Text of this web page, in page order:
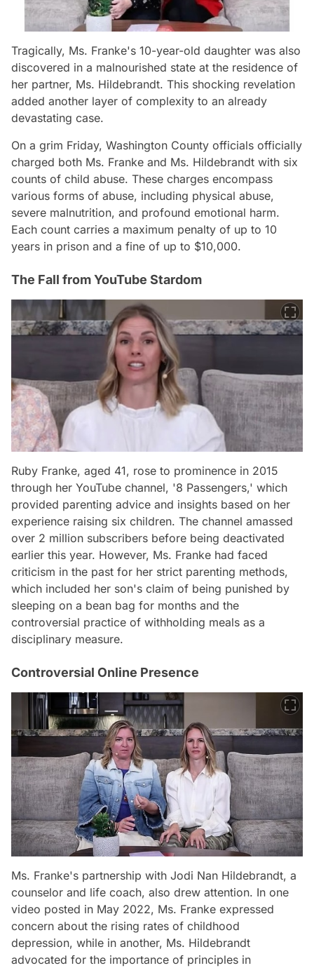
Tragically, Ms. Franke's 10-year-old daughter was also
discovered in a malnourished state at the residence of
her partner, Ms. Hildebrandt. This shocking revelation
added another layer of complexity to an already
devastating case.
On a grim Friday, Washington County officials officially
charged both Ms. Franke and Ms. Hildebrandt with six
counts of child abuse. These charges encompass
various forms of abuse, including physical abuse,
severe malnutrition, and profound emotional harm.
Each count carries a maximum penalty of up to 10
years in prison and a fine of up to $10,000.
The Fall from YouTube Stardom
Ruby Franke, aged 41, rose to prominence in 2015
through her YouTube channel, '8 Passengers,' which
provided parenting advice and insights based on her
experience raising six children. The channel amassed
over 2 million subscribers before being deactivated
earlier this year. However, Ms. Franke had faced
criticism in the past for her strict parenting methods,
which included her son's claim of being punished by
sleeping on a bean bag for months and the
controversial practice of withholding meals as a
disciplinary measure.
Controversial Online Presence
Ms. Franke's partnership with Jodi Nan Hildebrandt, a
counselor and life coach, also drew attention. In one
video posted in May 2022, Ms. Franke expressed
concern about the rising rates of childhood
depression, while in another, Ms. Hildebrandt
advocated for the importance of principles in